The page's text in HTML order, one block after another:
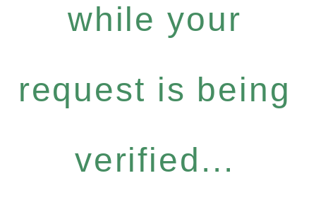
while your
request is being
verified...